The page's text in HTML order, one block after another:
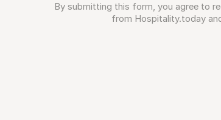
By submitting this form, you agree to
from Hospitality.today